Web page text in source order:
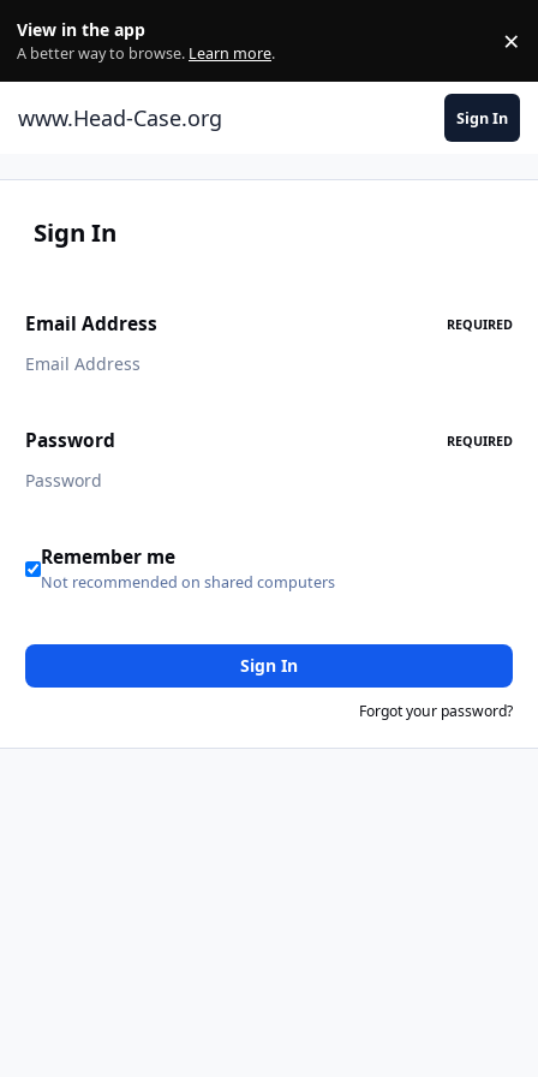
View in the app
A better way to browse. Learn more. ×
www.Head-Case.org Sign In
Sign In
Email Address REQUIRED
Password REQUIRED
Remember me
Not recommended on shared computers
Sign In
Forgot your password?